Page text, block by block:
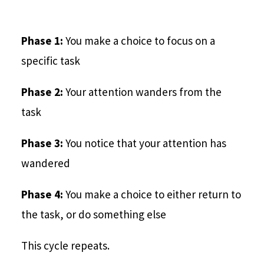
Phase 1: You make a choice to focus on a
specific task
Phase 2: Your attention wanders from the
task
Phase 3: You notice that your attention has
wandered
Phase 4: You make a choice to either return to
the task, or do something else
This cycle repeats.